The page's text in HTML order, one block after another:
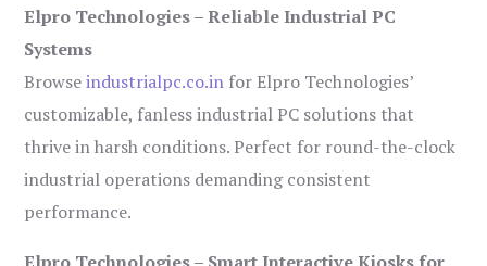
Elpro Technologies – Reliable Industrial PC
Systems
Browseindustrialpc.co.in for Elpro Technologies’
customizable, fanless industrial PC solutions that
thrive in harsh conditions. Perfect for round-the-clock
industrial operations demanding consistent
performance.